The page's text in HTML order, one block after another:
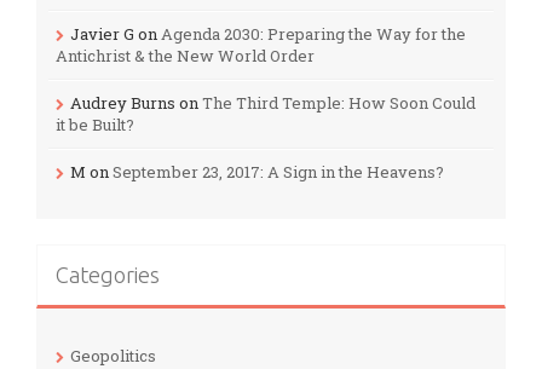
Javier G onAgenda 2030: Preparing the Way for the
Antichrist & the New World Order
Audrey Burns onThe Third Temple: How Soon Could
it be Built?
M onSeptember 23, 2017: A Sign in the Heavens?
Categories
Geopolitics